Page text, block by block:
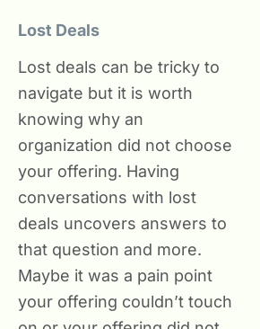
Lost Deals
Lost deals can be tricky to
navigate but it is worth
knowing why an
organization did not choose
your offering. Having
conversations with lost
deals uncovers answers to
that question and more.
Maybe it was a pain point
your offering couldn’t touch